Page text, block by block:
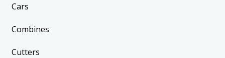
Cars
Combines
Cutters